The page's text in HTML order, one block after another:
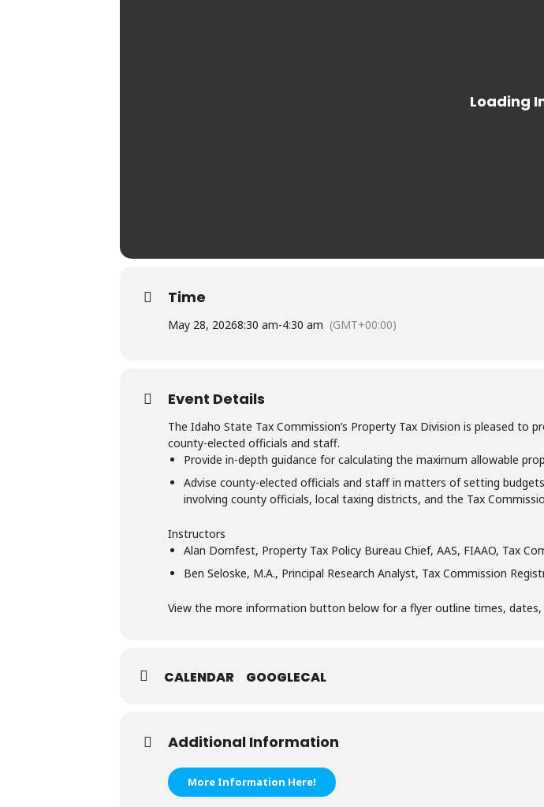
Time
May 28, 20268:30 am-4:30 am (GMT+00:00)
Event Details
The Idaho State Tax Commission’s Property Tax Division is pleased
county-elected officials and staff.
Provide in-depth guidance for calculating the maximum allowable
Advise county-elected officials and staff in matters of setting
involving county officials, local taxing districts, and the Tax
Instructors
Alan Dornfest, Property Tax Policy Bureau Chief, AAS, FIAAO, Tax
Ben Seloske, M.A., Principal Research Analyst, Tax Commission
View the more information button below for a flyer outline times, dates,
CALENDAR GOOGLECAL
Additional Information
More Information Here!